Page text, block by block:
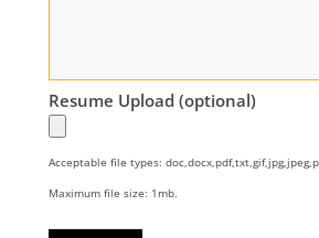
Resume Upload (optional)
Acceptable file types:
Maximum file size: 1mb.